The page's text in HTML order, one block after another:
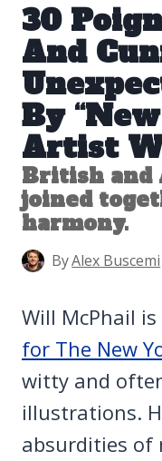
30
And
By
Artist
British and
joined
harmony.
ByAlex Buscemi
Will McPhail
for The New
witty and
illustrations.
absurdities of